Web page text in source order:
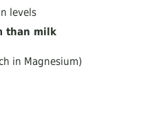
levels
than milk
in Magnesium)